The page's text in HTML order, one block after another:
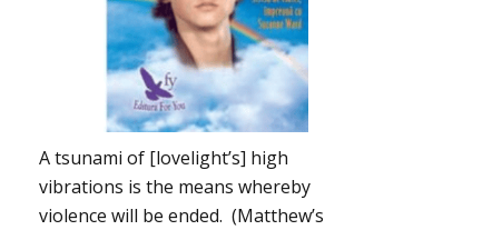
A tsunami of [lovelight’s] high
vibrations is the means whereby
violence will be ended. (Matthew’s